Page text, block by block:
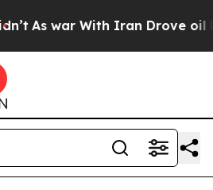
As war With Iran Drove oil